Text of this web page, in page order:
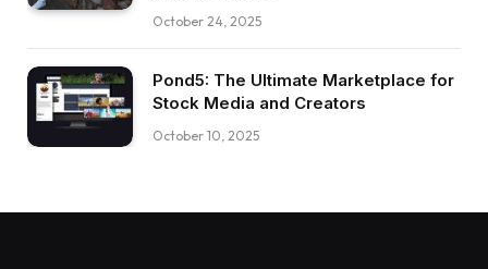
October 24, 2025
Pond5: The Ultimate Marketplace for
Stock Media and Creators
October 10, 2025